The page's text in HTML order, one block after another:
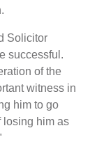
Solicitor
successful.
of the
witness in
him to go
losing him as